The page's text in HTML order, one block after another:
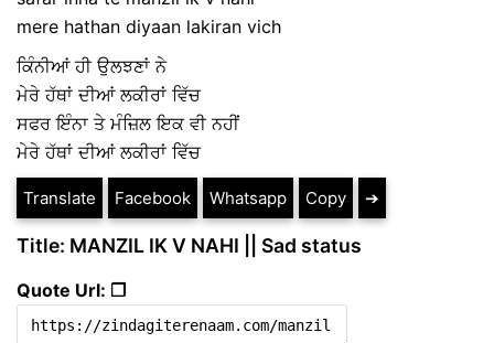
mere hathan diyaan lakiran vich
ਕਿੰਨੀਆਂ ਹੀ ਉਲਝਣਾਂ ਨੇ
ਮੇਰੇ ਹੱਥਾਂ ਦੀਆਂ ਲਕੀਰਾਂ ਵਿੱਚ
ਸਫਰ ਇੰਨਾ ਤੇ ਮੰਜ਼ਿਲ ਇਕ ਵੀ ਨਹੀਂ
ਮੇਰੇ ਹੱਥਾਂ ਦੀਆਂ ਲਕੀਰਾਂ ਵਿੱਚ
Translate Facebook Whatsapp Copy ➔
Title: MANZIL IK V NAHI || Sad status
Quote Url: ❐